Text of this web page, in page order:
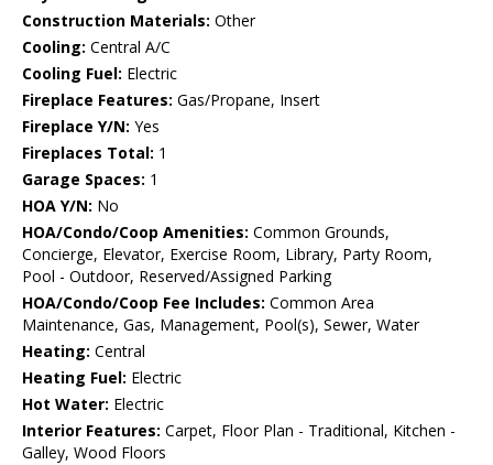
Construction Materials: Other
Cooling: Central A/C
Cooling Fuel: Electric
Fireplace Features: Gas/Propane, Insert
Fireplace Y/N: Yes
Fireplaces Total: 1
Garage Spaces: 1
HOA Y/N: No
HOA/Condo/Coop Amenities: Common Grounds,
Concierge, Elevator, Exercise Room, Library, Party Room,
Pool - Outdoor, Reserved/Assigned Parking
HOA/Condo/Coop Fee Includes: Common Area
Maintenance, Gas, Management, Pool(s), Sewer, Water
Heating: Central
Heating Fuel: Electric
Hot Water: Electric
Interior Features: Carpet, Floor Plan - Traditional, Kitchen -
Galley, Wood Floors